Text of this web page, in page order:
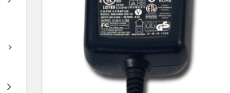
ADD
SELECTED
TO CART